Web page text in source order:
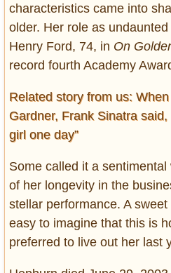
characteristics came into
older. Her role as
Henry Ford, 74, in On
record fourth Academy
Related story from us:
Gardner, Frank Sinatra said,
girl one day”
Some called it a
of her longevity in the
stellar performance. A
easy to imagine that this is
preferred to live out her last